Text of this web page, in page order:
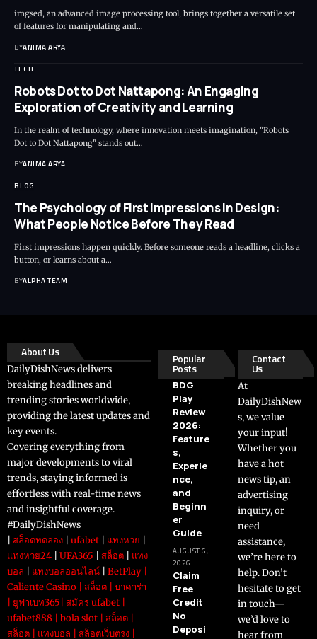
imgsed, an advanced image processing tool, brings together a versatile set
of features for manipulating and…
BYANIMA ARYA
TECH
Robots Dot to Dot Nattapong: An Engaging
Exploration of Creativity and Learning
In the realm of technology, where innovation meets imagination, "Robots
Dot to Dot Nattapong" stands out…
BYANIMA ARYA
BLOG
The Psychology of First Impressions in Design:
What People Notice Before They Read
First impressions happen quickly. Before someone reads a headline, clicks a
button, or learns about a…
BYALPHA TEAM
About Us
DailyDishNews delivers
breaking headlines and
trending stories worldwide,
providing the latest updates and
key events.
Covering everything from
major developments to viral
trends, staying informed is
effortless with real-time news
and insightful coverage.
#DailyDishNews
สล็อตทดลอง ufabet แทงหวย
แทงหวย24
UFA365 สล็อต
แทง
บอล
แทงบอลออนไลน์ BetPlay
Caliente Casino
สล็อต
บาคาร่า
ยูฟ่าเบท365 สมัคร ufabet
ufabet888
bola slot สล็อต
สล็อต
แทงบอล สล็อตเว็บตรง
Popular
Posts
BDG
Play
Review
2026:
Feature
s,
Experie
nce,
and
Beginn
er
Guide
AUGUST 6,
2026
Claim
Free
Credit
No
Deposi
Contact
Us
At
DailyDishNew
s, we value
your input!
Whether you
have a hot
news tip, an
advertising
inquiry, or
need
assistance,
we’re here to
help. Don’t
hesitate to get
in touch—
we’d love to
hear from